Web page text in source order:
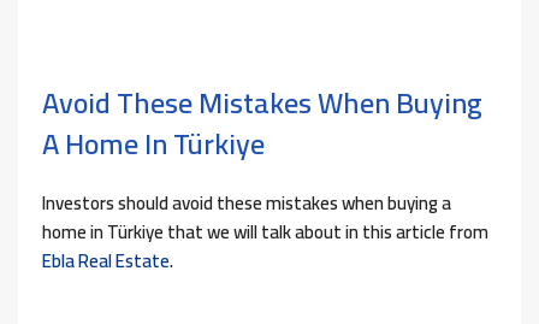
Avoid These Mistakes When Buying
A Home In Türkiye
Investors should avoid these mistakes when buying a
home in Türkiye that we will talk about in this article from
Ebla Real Estate.